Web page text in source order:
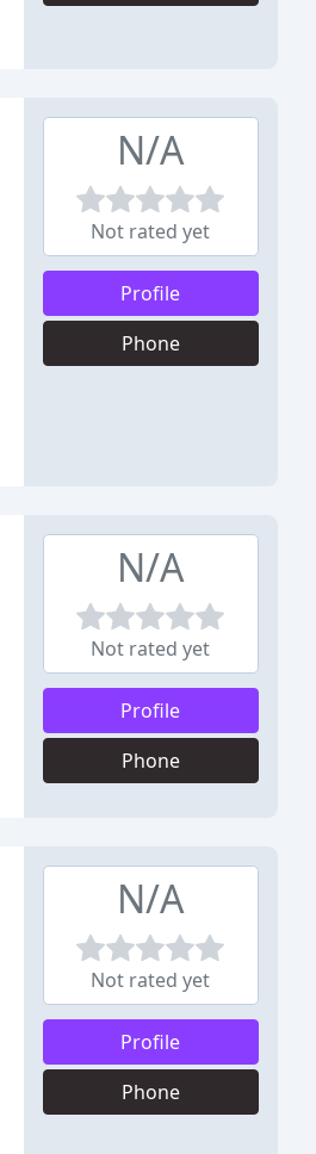
N/A
Not rated yet
Profile
Phone
N/A
Not rated yet
Profile
Phone
N/A
Not rated yet
Profile
Phone